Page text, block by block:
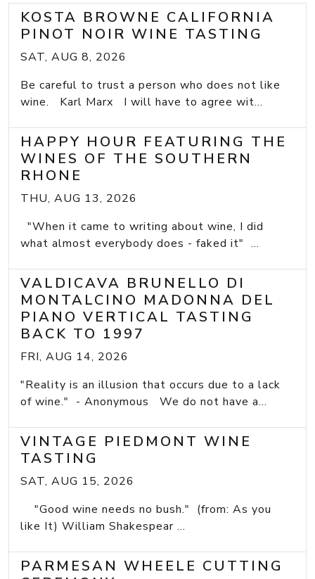
KOSTA BROWNE CALIFORNIA
PINOT NOIR WINE TASTING
SAT, AUG 8, 2026
Be careful to trust a person who does not like
wine. Karl Marx I will have to agree wit...
HAPPY HOUR FEATURING THE
WINES OF THE SOUTHERN
RHONE
THU, AUG 13, 2026
"When it came to writing about wine, I did
what almost everybody does - faked it" ...
VALDICAVA BRUNELLO DI
MONTALCINO MADONNA DEL
PIANO VERTICAL TASTING
BACK TO 1997
FRI, AUG 14, 2026
"Reality is an illusion that occurs due to a lack
of wine." - Anonymous We do not have a...
VINTAGE PIEDMONT WINE
TASTING
SAT, AUG 15, 2026
"Good wine needs no bush." (from: As you
like It) William Shakespear ...
PARMESAN WHEELE CUTTING